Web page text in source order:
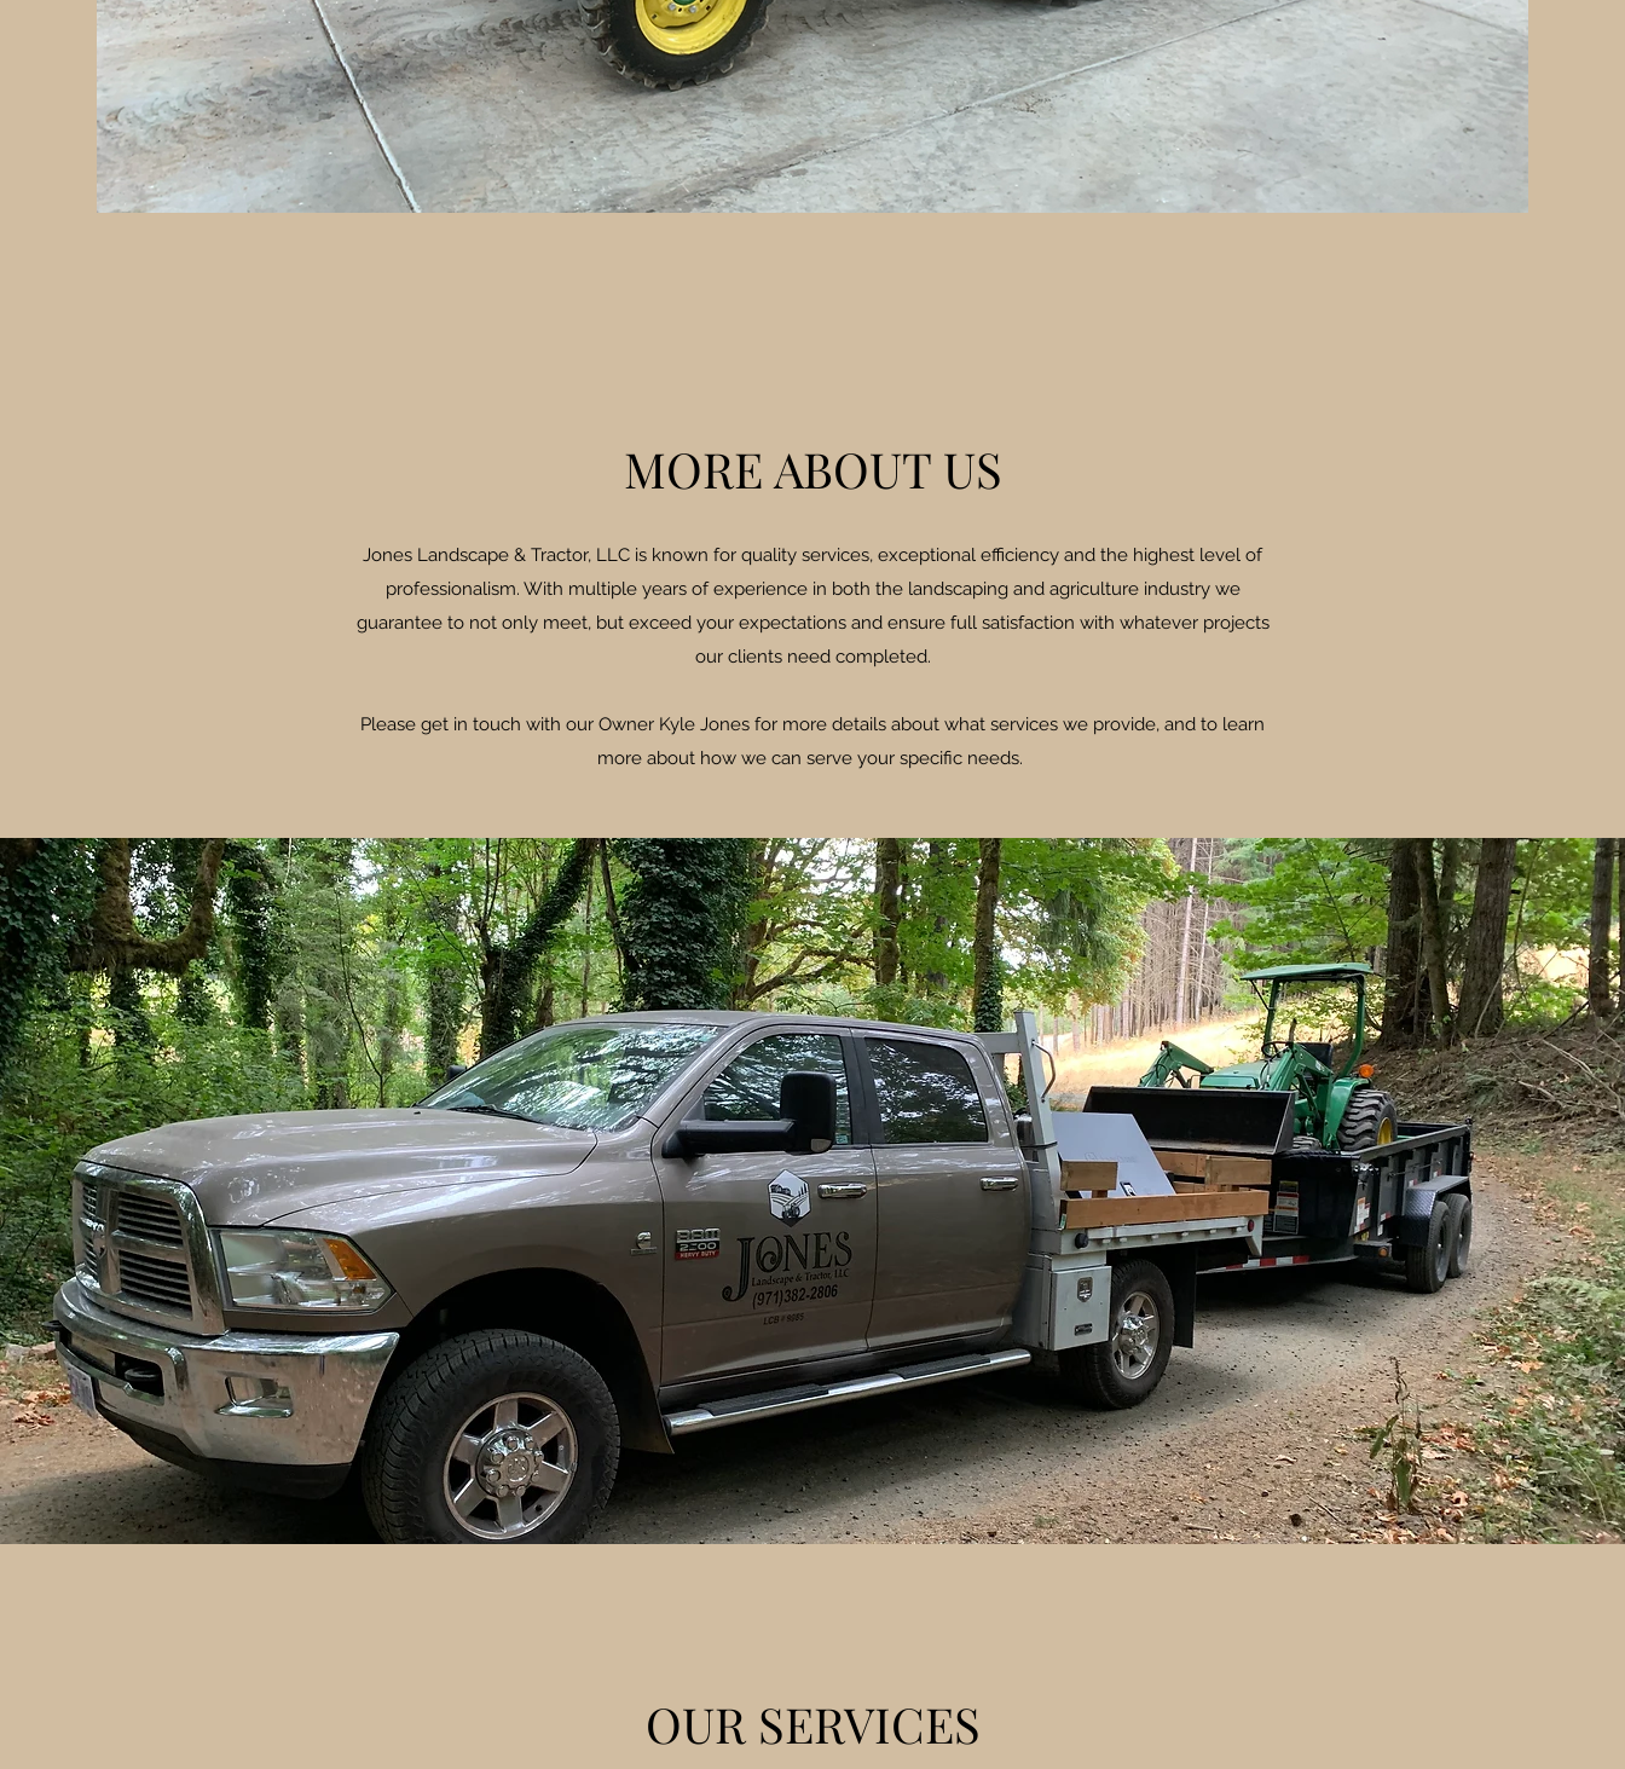
MORE ABOUT US
Jones Landscape & Tractor, LLC is known for quality services, exceptional efficiency and the highest level of
professionalism. With multiple years of experience in both the landscaping and agriculture industry we
guarantee to not only meet, but exceed your expectations and ensure full satisfaction with whatever projects
our clients need completed.
Please get in touch with our Owner Kyle Jones for more details about what services we provide, and to learn
more about how we can serve your specific needs.
OUR SERVICES